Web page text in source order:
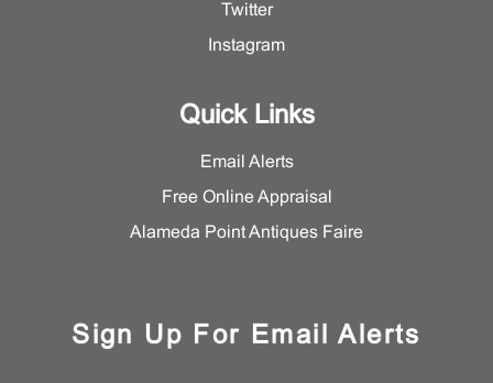
Twitter
Instagram
Quick Links
Email Alerts
Free Online Appraisal
Alameda Point Antiques Faire
Sign Up For Email Alerts